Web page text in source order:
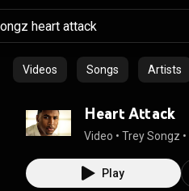
Videos Songs Artists
Heart Attack
Video • Trey Songz •
Play